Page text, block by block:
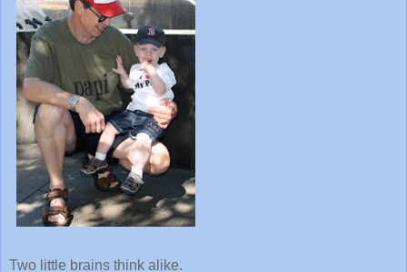
Two little brains think alike.